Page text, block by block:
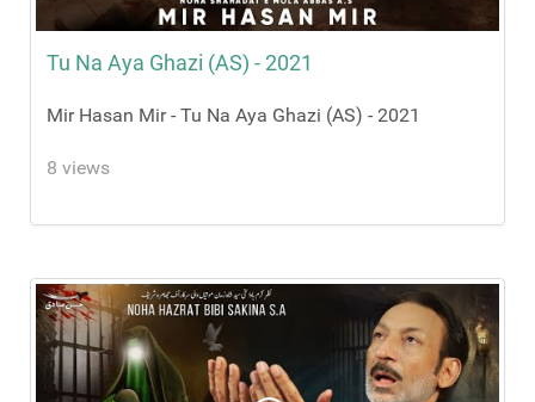
Tu Na Aya Ghazi (AS) - 2021
Mir Hasan Mir - Tu Na Aya Ghazi (AS) - 2021
8 views